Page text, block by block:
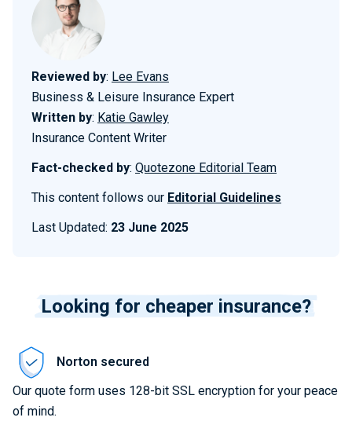
Reviewed by: Lee Evans
Business & Leisure Insurance Expert
Written by: Katie Gawley
Insurance Content Writer
Fact-checked by: Quotezone Editorial Team
This content follows our Editorial Guidelines
Last Updated: 23 June 2025
Looking for cheaper insurance?
Norton secured
Our quote form uses 128-bit SSL encryption for your peace
of mind.